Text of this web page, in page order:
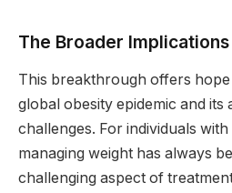
The Broader Implications
This breakthrough offers
global obesity epidemic and its
challenges. For individuals
managing weight has always
challenging aspect of